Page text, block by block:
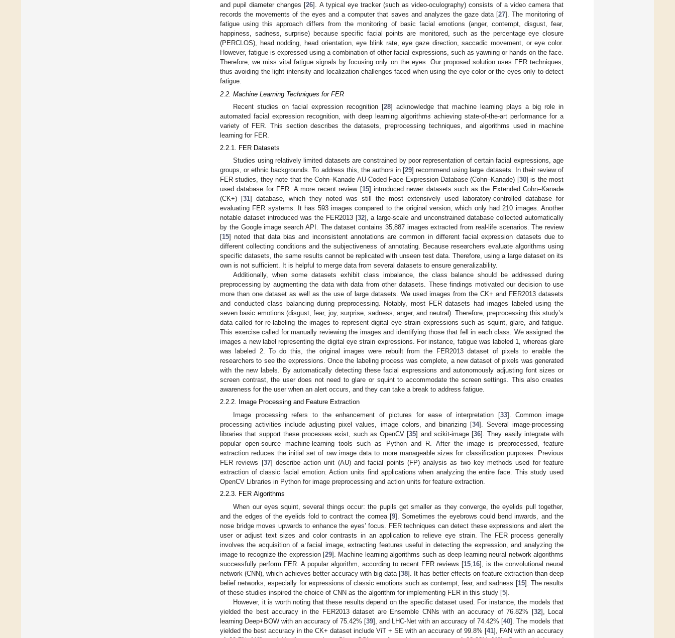
and pupil diameter changes [26]. A typical eye tracker (such as video-oculography) consists of a video camera that
records the movements of the eyes and a computer that saves and analyzes the gaze data [27]. The monitoring of
fatigue using this approach differs from the monitoring of basic facial emotions (anger, contempt, disgust, fear,
happiness, sadness, surprise) because specific facial points are monitored, such as the percentage eye closure
(PERCLOS), head nodding, head orientation, eye blink rate, eye gaze direction, saccadic movement, or eye color.
However, fatigue is expressed using a combination of other facial expressions, such as yawning or hands on the face.
Therefore, we miss vital fatigue signals by focusing only on the eyes. Our proposed solution uses FER techniques,
thus avoiding the light intensity and localization challenges faced when using the eye color or the eyes only to detect
fatigue.
2.2. Machine Learning Techniques for FER
Recent studies on facial expression recognition [28] acknowledge that machine learning plays a big role in
automated facial expression recognition, with deep learning algorithms achieving state-of-the-art performance for a
variety of FER. This section describes the datasets, preprocessing techniques, and algorithms used in machine
learning for FER.
2.2.1. FER Datasets
Studies using relatively limited datasets are constrained by poor representation of certain facial expressions, age
groups, or ethnic backgrounds. To address this, the authors in [29] recommend using large datasets. In their review of
FER studies, they note that the Cohn–Kanade AU-Coded Face Expression Database (Cohn–Kanade) [30] is the most
used database for FER. A more recent review [15] introduced newer datasets such as the Extended Cohn–Kanade
(CK+) [31] database, which they noted was still the most extensively used laboratory-controlled database for
evaluating FER systems. It has 593 images compared to the original version, which only had 210 images. Another
notable dataset introduced was the FER2013 [32], a large-scale and unconstrained database collected automatically
by the Google image search API. The dataset contains 35,887 images extracted from real-life scenarios. The review
[15] noted that data bias and inconsistent annotations are common in different facial expression datasets due to
different collecting conditions and the subjectiveness of annotating. Because researchers evaluate algorithms using
specific datasets, the same results cannot be replicated with unseen test data. Therefore, using a large dataset on its
own is not sufficient. It is helpful to merge data from several datasets to ensure generalizability.
Additionally, when some datasets exhibit class imbalance, the class balance should be addressed during
preprocessing by augmenting the data with data from other datasets. These findings motivated our decision to use
more than one dataset as well as the use of large datasets. We used images from the CK+ and FER2013 datasets
and conducted class balancing during preprocessing. Notably, most FER datasets had images labeled using the
seven basic emotions (disgust, fear, joy, surprise, sadness, anger, and neutral). Therefore, preprocessing this study’s
data called for re-labeling the images to represent digital eye strain expressions such as squint, glare, and fatigue.
This exercise called for manually reviewing the images and identifying those that fell in each class. We assigned the
images a new label representing the digital eye strain expressions. For instance, fatigue was labeled 1, whereas glare
was labeled 2. To do this, the original images were rebuilt from the FER2013 dataset of pixels to enable the
researchers to see the expressions. Once the labeling process was complete, a new dataset of pixels was generated
with the new labels. By automatically detecting these facial expressions and autonomously adjusting font sizes or
screen contrast, the user does not need to glare or squint to accommodate the screen settings. This also creates
awareness for the user when an alert occurs, and they can take a break to address fatigue.
2.2.2. Image Processing and Feature Extraction
Image processing refers to the enhancement of pictures for ease of interpretation [33]. Common image
processing activities include adjusting pixel values, image colors, and binarizing [34]. Several image-processing
libraries that support these processes exist, such as OpenCV [35] and scikit-image [36]. They easily integrate with
popular open-source machine-learning tools such as Python and R. After the image is preprocessed, feature
extraction reduces the initial set of raw image data to more manageable sizes for classification purposes. Previous
FER reviews [37] describe action unit (AU) and facial points (FP) analysis as two key methods used for feature
extraction of classic facial emotion. Action units find applications when analyzing the entire face. This study used
OpenCV Libraries in Python for image preprocessing and action units for feature extraction.
2.2.3. FER Algorithms
When our eyes squint, several things occur: the pupils get smaller as they converge, the eyelids pull together,
and the edges of the eyelids fold to contract the cornea [9]. Sometimes the eyebrows could bend inwards, and the
nose bridge moves upwards to enhance the eyes’ focus. FER techniques can detect these expressions and alert the
user or adjust text sizes and color contrasts in an application to relieve eye strain. The FER process generally
involves the acquisition of a facial image, extracting features useful in detecting the expression, and analyzing the
image to recognize the expression [29]. Machine learning algorithms such as deep learning neural network algorithms
successfully perform FER. A popular algorithm, according to recent FER reviews [15 16], is the convolutional neural
network (CNN), which achieves better accuracy with big data [38]. It has better effects on feature extraction than deep
belief networks, especially for expressions of classic emotions such as contempt, fear, and sadness [15]. The results
of these studies inspired the choice of CNN as the algorithm for implementing FER in this study [5].
However, it is worth noting that these results depend on the specific dataset used. For instance, the models that
yielded the best accuracy in the FER2013 dataset are Ensemble CNNs with an accuracy of 76.82% [32], Local
learning Deep+BOW with an accuracy of 75.42% [39], and LHC-Net with an accuracy of 74.42% [40]. The models that
yielded the best accuracy in the CK+ dataset include ViT + SE with an accuracy of 99.8% [41], FAN with an accuracy